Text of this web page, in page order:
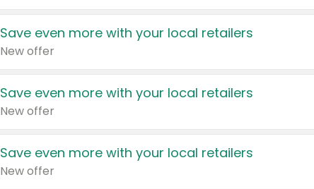
Save even more with your local retailers
New offer
Save even more with your local retailers
New offer
Save even more with your local retailers
New offer